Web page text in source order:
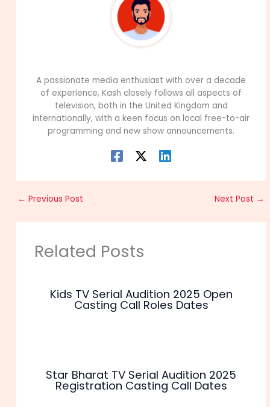
A passionate media enthusiast with over a decade
of experience, Kash closely follows all aspects of
television, both in the United Kingdom and
internationally, with a keen focus on local free-to-air
programming and new show announcements.
← Previous Post Next Post →
Related Posts
Kids TV Serial Audition 2025 Open
Casting Call Roles Dates
Star Bharat TV Serial Audition 2025
Registration Casting Call Dates